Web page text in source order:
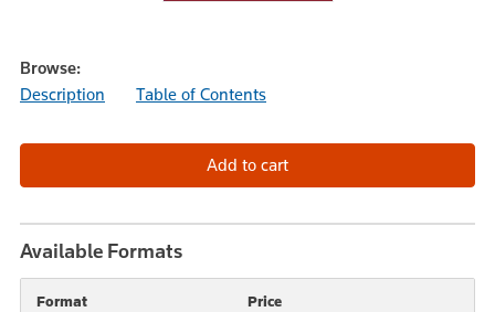
Browse:
Description
Table of Contents
Available Formats
Format Price